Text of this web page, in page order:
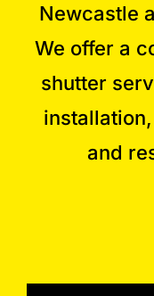
Newcastle
We offer a
shutter
and